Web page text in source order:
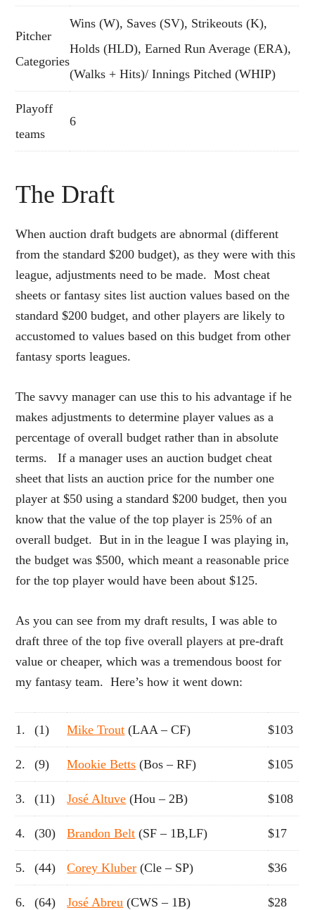
Pitcher
Categories
Wins (W), Saves (SV), Strikeouts (K),
Holds (HLD), Earned Run Average (ERA),
(Walks + Hits)/ Innings Pitched (WHIP)
Playoff
teams
6
The Draft
When auction draft budgets are abnormal (different
from the standard $200 budget), as they were with this
league, adjustments need to be made. Most cheat
sheets or fantasy sites list auction values based on the
standard $200 budget, and other players are likely to
accustomed to values based on this budget from other
fantasy sports leagues.
The savvy manager can use this to his advantage if he
makes adjustments to determine player values as a
percentage of overall budget rather than in absolute
terms. If a manager uses an auction budget cheat
sheet that lists an auction price for the number one
player at $50 using a standard $200 budget, then you
know that the value of the top player is 25% of an
overall budget. But in in the league I was playing in,
the budget was $500, which meant a reasonable price
for the top player would have been about $125.
As you can see from my draft results, I was able to
draft three of the top five overall players at pre-draft
value or cheaper, which was a tremendous boost for
my fantasy team. Here’s how it went down:
1. (1) Mike Trout (LAA – CF) $103
2. (9) Mookie Betts (Bos – RF) $105
3. (11) José Altuve (Hou – 2B) $108
4. (30) Brandon Belt (SF – 1B,LF) $17
5. (44) Corey Kluber (Cle – SP) $36
6. (64) José Abreu (CWS – 1B) $28